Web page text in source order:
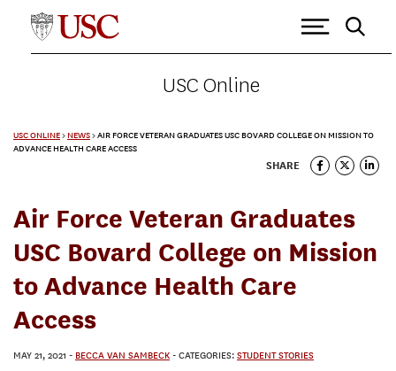
USC Online
USC ONLINE>NEWS>AIR FORCE VETERAN GRADUATES USC BOVARD COLLEGE ON MISSION TO
ADVANCE HEALTH CARE ACCESS
SHARE
Air Force Veteran Graduates
USC Bovard College on Mission
to Advance Health Care
Access
MAY 21, 2021 - BECCA VAN SAMBECK - CATEGORIES: STUDENT STORIES